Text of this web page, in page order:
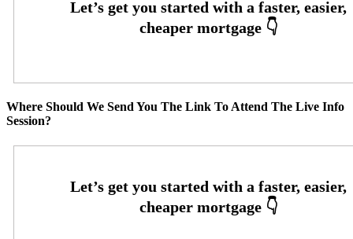
Where Should We Send You The Link To Attend The Live Info
Session?